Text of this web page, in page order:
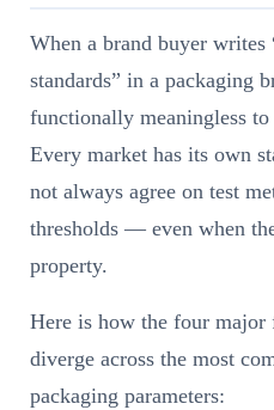
When a brand buyer
standards” in a packaging
functionally meaningless
Every market has its own
not always agree on test
thresholds — even when
property.
Here is how the four major
diverge across the most
packaging parameters: